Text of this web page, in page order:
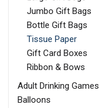
Jumbo Gift Bags
Bottle Gift Bags
Tissue Paper
Gift Card Boxes
Ribbon & Bows
Adult Drinking Games
Balloons